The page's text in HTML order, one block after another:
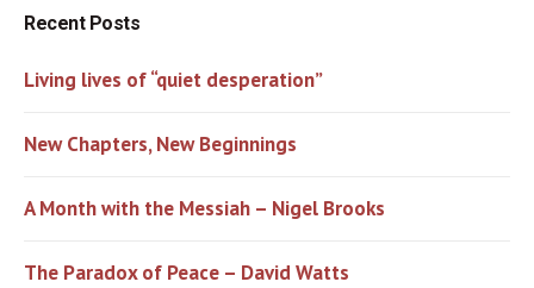
Recent Posts
Living lives of “quiet desperation”
New Chapters, New Beginnings
A Month with the Messiah – Nigel Brooks
The Paradox of Peace – David Watts